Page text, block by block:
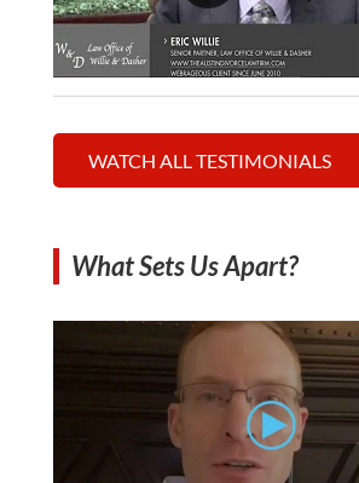
WATCH ALL TESTIMONIALS
What Sets Us Apart?